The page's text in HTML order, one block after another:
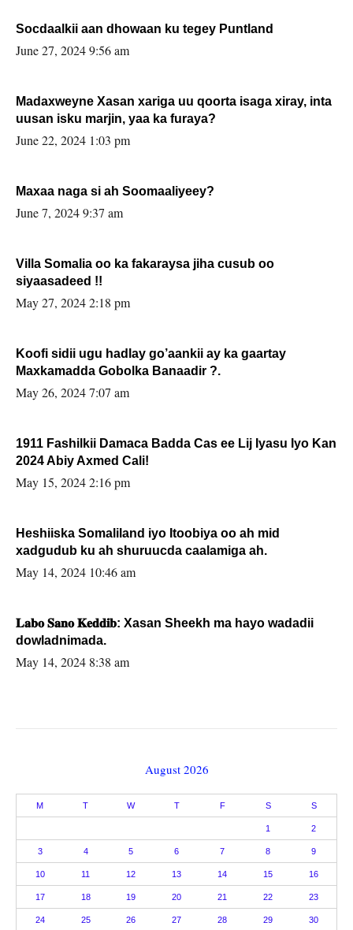
Socdaalkii aan dhowaan ku tegey Puntland
June 27, 2024 9:56 am
Madaxweyne Xasan xariga uu qoorta isaga xiray, inta
uusan isku marjin, yaa ka furaya?
June 22, 2024 1:03 pm
Maxaa naga si ah Soomaaliyeey?
June 7, 2024 9:37 am
Villa Somalia oo ka fakaraysa jiha cusub oo
siyaasadeed !!
May 27, 2024 2:18 pm
Koofi sidii ugu hadlay go’aankii ay ka gaartay
Maxkamadda Gobolka Banaadir ?.
May 26, 2024 7:07 am
1911 Fashilkii Damaca Badda Cas ee Lij Iyasu Iyo Kan
2024 Abiy Axmed Cali!
May 15, 2024 2:16 pm
Heshiiska Somaliland iyo Itoobiya oo ah mid
xadgudub ku ah shuruucda caalamiga ah.
May 14, 2024 10:46 am
𝐋𝐚𝐛𝐨 𝐒𝐚𝐧𝐨 𝐊𝐞𝐝𝐝𝐢𝐛: Xasan Sheekh ma hayo wadadii
dowladnimada.
May 14, 2024 8:38 am
August 2026
M T W T F S S
1 2
3 4 5 6 7 8 9
10 11 12 13 14 15 16
17 18 19 20 21 22 23
24 25 26 27 28 29 30